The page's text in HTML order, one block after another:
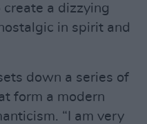
a dizzying
in spirit and
down a series of
form a modern
“I am very